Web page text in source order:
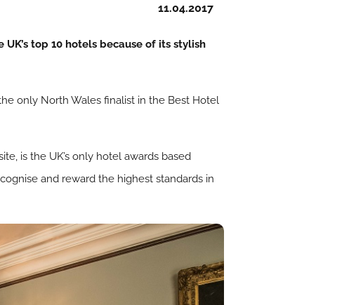
11.04.2017
top 10 hotels because of its stylish
only North Wales finalist in the Best Hotel
is the UK’s only hotel awards based
and reward the highest standards in